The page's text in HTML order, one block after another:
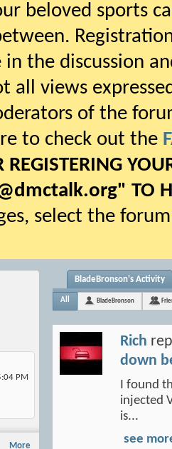
beloved sports
the discussion
all views
of the
to check out the
REGISTERING
" TO
select the
PM
More
BladeBronson's Activity
All BladeBronson
Rich
down
I found
injected
is...
see